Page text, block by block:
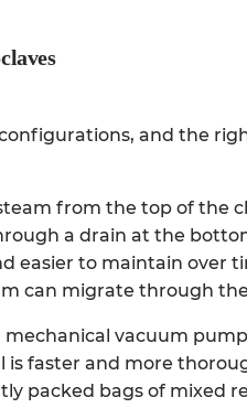
and the
from the top of the
a drain at the
easier to maintain over
can migrate through
mechanical vacuum
is faster and more
packed bags of mixed